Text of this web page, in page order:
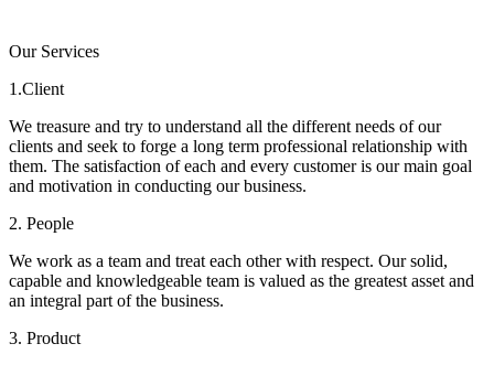
Our Services
1.Client
We treasure and try to understand all the different needs of our
clients and seek to forge a long term professional relationship with
them. The satisfaction of each and every customer is our main goal
and motivation in conducting our business.
2. People
We work as a team and treat each other with respect. Our solid,
capable and knowledgeable team is valued as the greatest asset and
an integral part of the business.
3. Product